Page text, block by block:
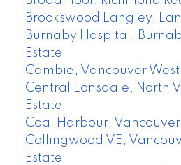
Brookswood Langley,
Burnaby Hospital,
Estate
Cambie, Vancouver West
Central Lonsdale, North
Estate
Coal Harbour, Vancouver
Collingwood VE,
Estate